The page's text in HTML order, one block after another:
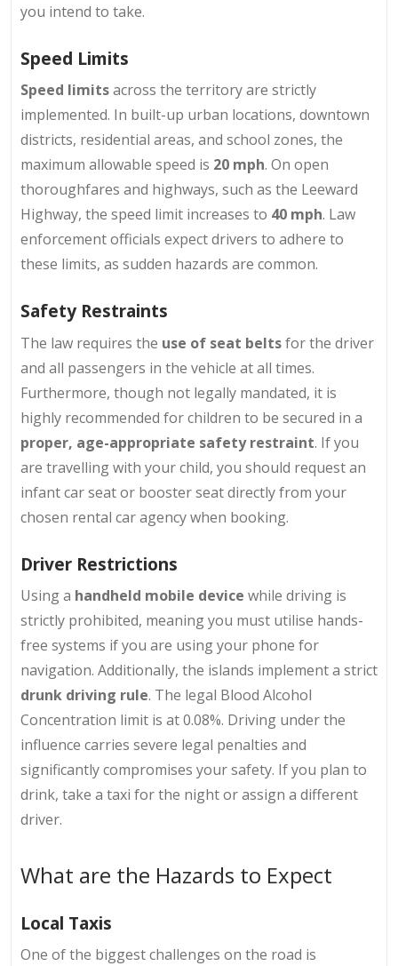
you intend to take.
Speed Limits
Speed limitsacross the territory are strictly
implemented. In built-up urban locations, downtown
districts, residential areas, and school zones, the
maximum allowable speed is 20 mph. On open
thoroughfares and highways, such as the Leeward
Highway, the speed limit increases to 40 mph. Law
enforcement officials expect drivers to adhere to
these limits, as sudden hazards are common.
Safety Restraints
The law requires the use of seat beltsfor the driver
and all passengers in the vehicle at all times.
Furthermore, though not legally mandated, it is
highly recommended for children to be secured in a
proper, age-appropriate safety restraint. If you
are travelling with your child, you should request an
infant car seat or booster seat directly from your
chosen rental car agency when booking.
Driver Restrictions
Using a handheld mobile device while driving is
strictly prohibited, meaning you must utilise hands-
free systems if you are using your phone for
navigation. Additionally, the islands implement a strict
drunk driving rule. The legal Blood Alcohol
Concentration limit is at 0.08%. Driving under the
influence carries severe legal penalties and
significantly compromises your safety. If you plan to
drink, take a taxi for the night or assign a different
driver.
What are the Hazards to Expect
Local Taxis
One of the biggest challenges on the road is